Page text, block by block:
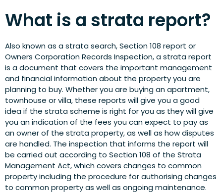
What is a strata report?
Also known as a strata search, Section 108 report or
Owners Corporation Records Inspection, a strata report
is a document that covers the important management
and financial information about the property you are
planning to buy. Whether you are buying an apartment,
townhouse or villa, these reports will give you a good
idea if the strata scheme is right for you as they will give
you an indication of the fees you can expect to pay as
an owner of the strata property, as well as how disputes
are handled. The inspection that informs the report will
be carried out according to Section 108 of the Strata
Management Act, which covers changes to common
property including the procedure for authorising changes
to common property as well as ongoing maintenance.